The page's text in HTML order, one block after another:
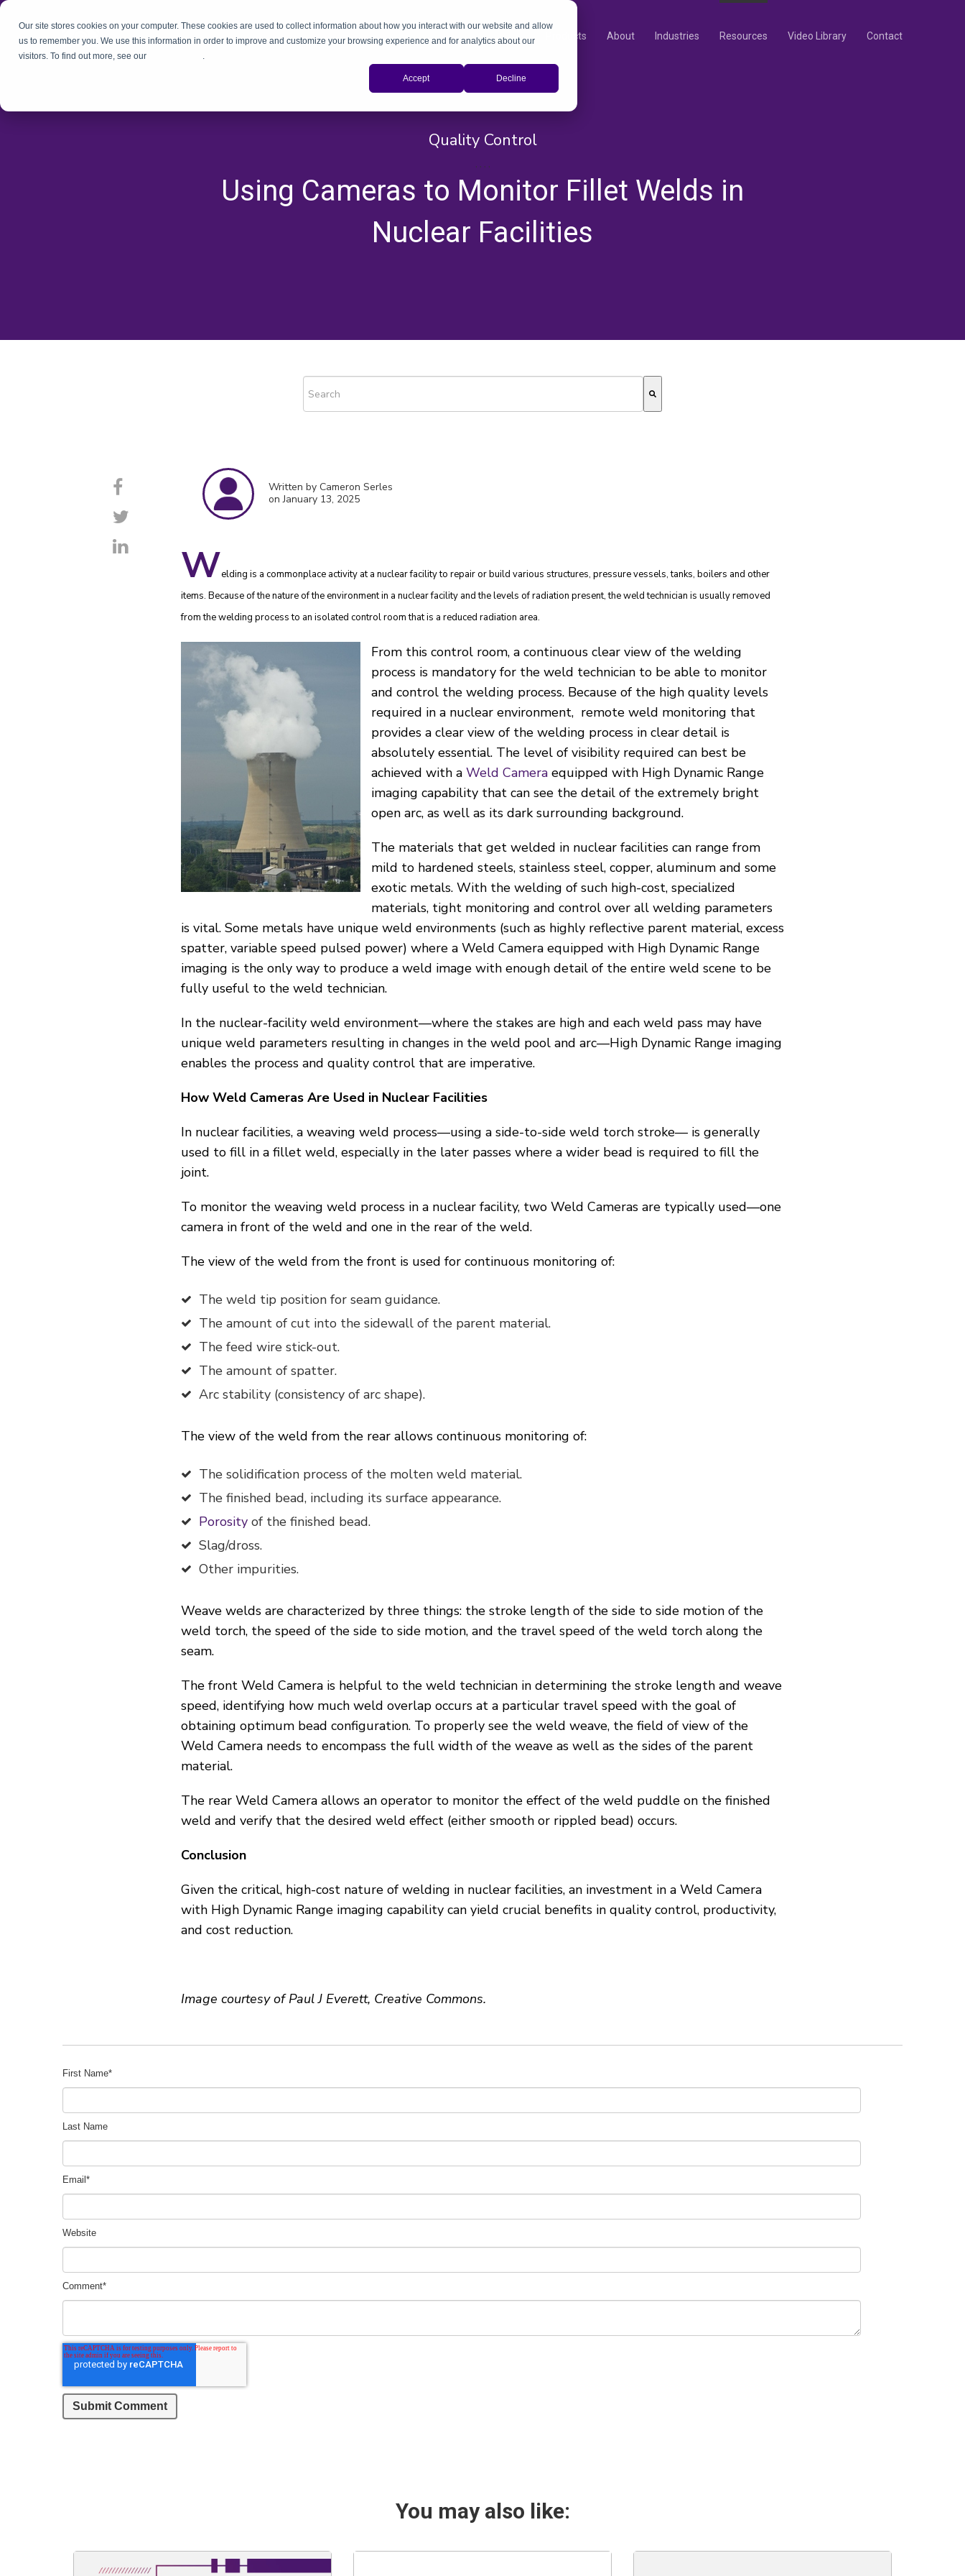
Our site stores cookies on your computer. These cookies are used to collect information about how you interact with our website and allow
us to remember you. We use this information in order to improve and customize your browsing experience and for analytics about our
visitors. To find out more, see our
.
Accept Decline
Products About Industries Resources Video Library Contact
Quality Control
, , , ,
Using Cameras to Monitor Fillet Welds in
Nuclear Facilities
Written by Cameron Serles
on January 13, 2025
Welding is a commonplace activity at a nuclear facility to repair or build various structures, pressure vessels, tanks, boilers and other
items. Because of the nature of the environment in a nuclear facility and the levels of radiation present, the weld technician is usually removed
from the welding process to an isolated control room that is a reduced radiation area.
From this control room, a continuous clear view of the welding
process is mandatory for the weld technician to be able to monitor
and control the welding process. Because of the high quality levels
required in a nuclear environment, remote weld monitoring that
provides a clear view of the welding process in clear detail is
absolutely essential. The level of visibility required can best be
achieved with a Weld Camera equipped with High Dynamic Range
imaging capability that can see the detail of the extremely bright
open arc, as well as its dark surrounding background.
The materials that get welded in nuclear facilities can range from
mild to hardened steels, stainless steel, copper, aluminum and some
exotic metals. With the welding of such high-cost, specialized
materials, tight monitoring and control over all welding parameters
is vital. Some metals have unique weld environments (such as highly reflective parent material, excess
spatter, variable speed pulsed power) where a Weld Camera equipped with High Dynamic Range
imaging is the only way to produce a weld image with enough detail of the entire weld scene to be
fully useful to the weld technician.
In the nuclear-facility weld environment—where the stakes are high and each weld pass may have
unique weld parameters resulting in changes in the weld pool and arc—High Dynamic Range imaging
enables the process and quality control that are imperative.
How Weld Cameras Are Used in Nuclear Facilities
In nuclear facilities, a weaving weld process—using a side-to-side weld torch stroke— is generally
used to fill in a fillet weld, especially in the later passes where a wider bead is required to fill the
joint.
To monitor the weaving weld process in a nuclear facility, two Weld Cameras are typically used—one
camera in front of the weld and one in the rear of the weld.
The view of the weld from the front is used for continuous monitoring of:
The weld tip position for seam guidance.
The amount of cut into the sidewall of the parent material.
The feed wire stick-out.
The amount of spatter.
Arc stability (consistency of arc shape).
The view of the weld from the rear allows continuous monitoring of:
The solidification process of the molten weld material.
The finished bead, including its surface appearance.
Porosity of the finished bead.
Slag/dross.
Other impurities.
Weave welds are characterized by three things: the stroke length of the side to side motion of the
weld torch, the speed of the side to side motion, and the travel speed of the weld torch along the
seam.
The front Weld Camera is helpful to the weld technician in determining the stroke length and weave
speed, identifying how much weld overlap occurs at a particular travel speed with the goal of
obtaining optimum bead configuration. To properly see the weld weave, the field of view of the
Weld Camera needs to encompass the full width of the weave as well as the sides of the parent
material.
The rear Weld Camera allows an operator to monitor the effect of the weld puddle on the finished
weld and verify that the desired weld effect (either smooth or rippled bead) occurs.
Conclusion
Given the critical, high-cost nature of welding in nuclear facilities, an investment in a Weld Camera
with High Dynamic Range imaging capability can yield crucial benefits in quality control, productivity,
and cost reduction.
Image courtesy of Paul J Everett, Creative Commons.
First Name*
Last Name
Email *
Website
Comment*
You may also like: